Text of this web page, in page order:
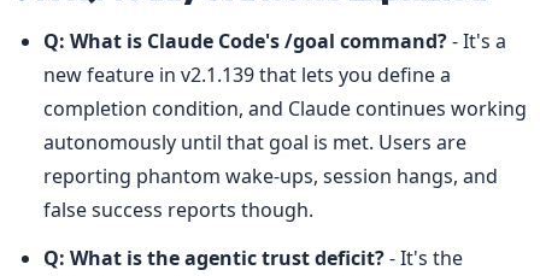
Q: What is Claude Code's /goal command? - It's a
new feature in v2.1.139 that lets you define a
completion condition, and Claude continues working
autonomously until that goal is met. Users are
reporting phantom wake-ups, session hangs, and
false success reports though.
Q: What is the agentic trust deficit? - It's the